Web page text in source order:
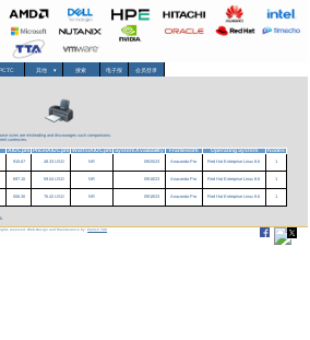
其他 ▾ 搜索 电子报 会员登录
sizes are misleading and discourages such comparisons.
currencies.
AIUCpm Price/AIUCpm Watts/AIUCpm System Availability Framework Operating System
Nodes
915.67 48.33 USD NR 09/25/23 Anaconda Pro Red Hat Enterprise Linux 8.6 1
697.10 59.04 USD NR 09/18/23 Anaconda Pro Red Hat Enterprise Linux 8.6 1
506.30 76.42 USD NR 09/18/23 Anaconda Pro Red Hat Enterprise Linux 8.6 1
reserved. Web-Design and Maintenance by:Parrish TAS